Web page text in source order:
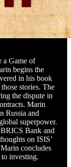
a Game of
begins the
in his book
stories. The
the dispute in
Marin
Russia and
superpower.
Bank and
on ISIS’
concludes
investing.